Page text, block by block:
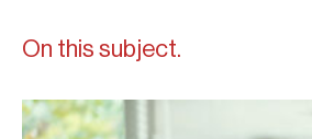
On this subject.